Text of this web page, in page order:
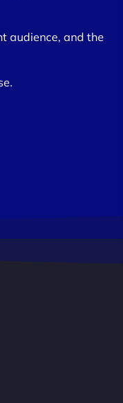
audience, and the